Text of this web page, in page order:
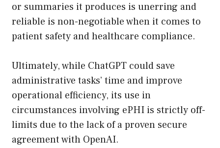
or summaries it produces is unerring and
reliable is non-negotiable when it comes to
patient safety and healthcare compliance.
Ultimately, while ChatGPT could save
administrative tasks’ time and improve
operational efficiency, its use in
circumstances involving ePHI is strictly off-
limits due to the lack of a proven secure
agreement with OpenAI.